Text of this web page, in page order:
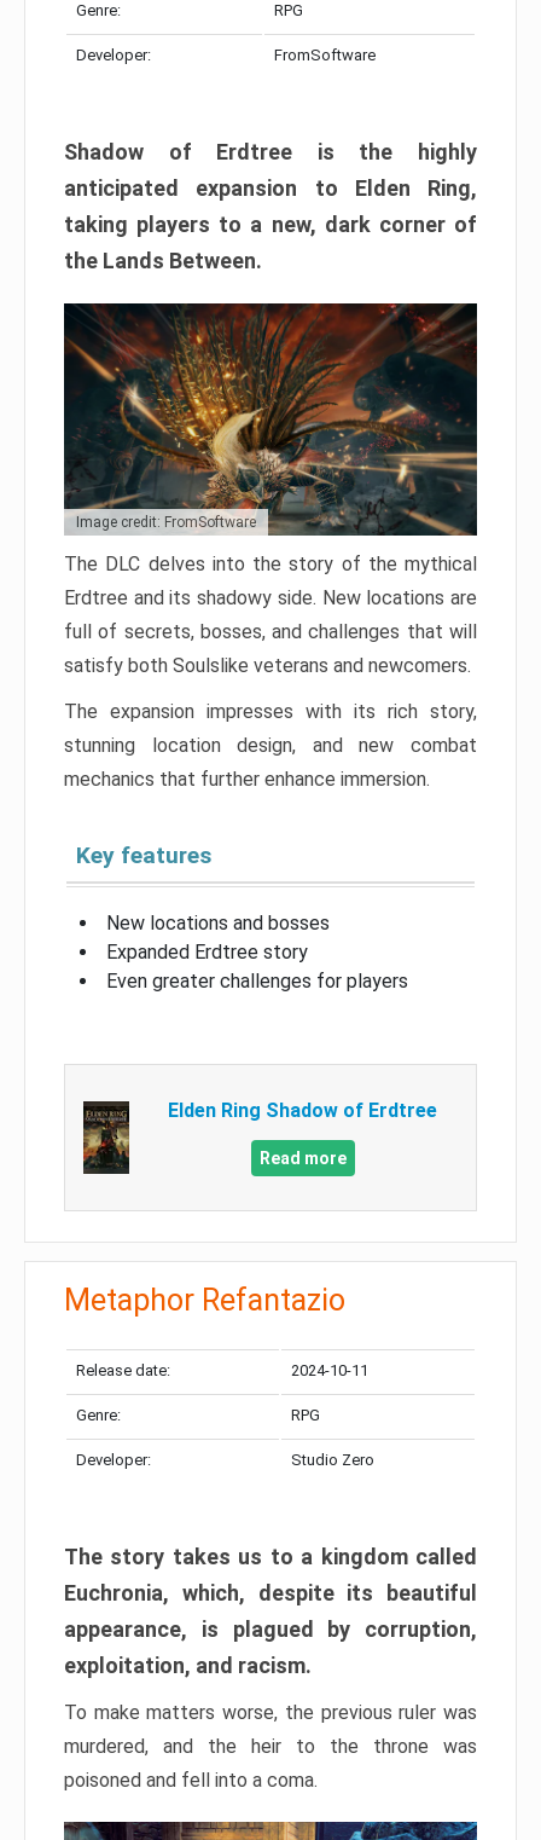
Genre: RPG
Developer: FromSoftware
Shadow of Erdtree is the highly
anticipated expansion to Elden Ring,
taking players to a new, dark corner of
the Lands Between.
Image credit: FromSoftware
The DLC delves into the story of the mythical
Erdtree and its shadowy side. New locations are
full of secrets, bosses, and challenges that will
satisfy both Soulslike veterans and newcomers.
The expansion impresses with its rich story,
stunning location design, and new combat
mechanics that further enhance immersion.
Key features
New locations and bosses
Expanded Erdtree story
Even greater challenges for players
Elden Ring Shadow of Erdtree
Read more
Metaphor Refantazio
Release date: 2024-10-11
Genre: RPG
Developer: Studio Zero
The story takes us to a kingdom called
Euchronia, which, despite its beautiful
appearance, is plagued by corruption,
exploitation, and racism.
To make matters worse, the previous ruler was
murdered, and the heir to the throne was
poisoned and fell into a coma.